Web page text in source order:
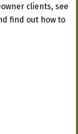
clients, see
find out how to